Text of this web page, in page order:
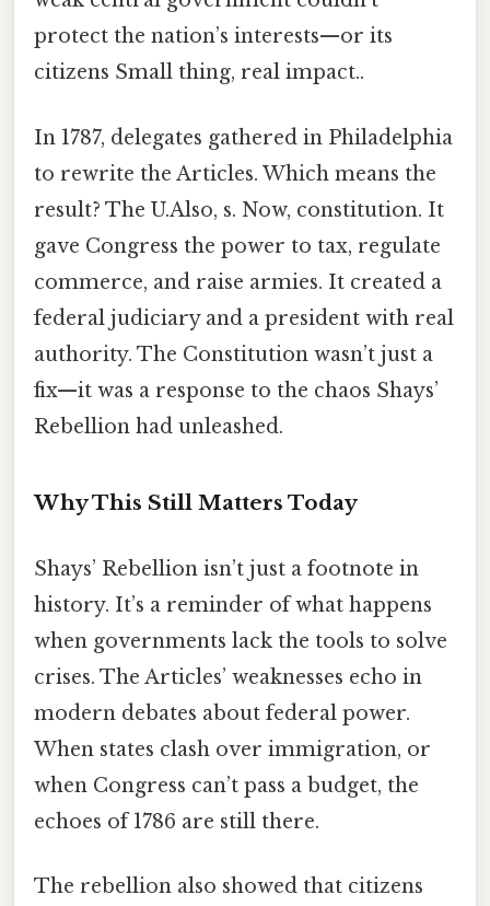
protect the nation’s interests—or its
citizens Small thing, real impact..
In 1787, delegates gathered in Philadelphia
to rewrite the Articles. Which means the
result? The U.Also, s. Now, constitution. It
gave Congress the power to tax, regulate
commerce, and raise armies. It created a
federal judiciary and a president with real
authority. The Constitution wasn’t just a
fix—it was a response to the chaos Shays’
Rebellion had unleashed.
Why This Still Matters Today
Shays’ Rebellion isn’t just a footnote in
history. It’s a reminder of what happens
when governments lack the tools to solve
crises. The Articles’ weaknesses echo in
modern debates about federal power.
When states clash over immigration, or
when Congress can’t pass a budget, the
echoes of 1786 are still there.
The rebellion also showed that citizens